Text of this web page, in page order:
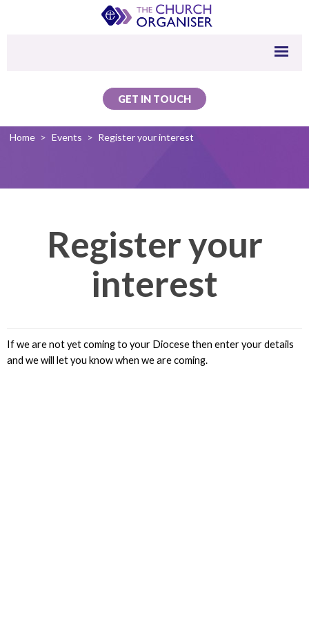
GET IN TOUCH
Home > Events > Register your interest
Register your
interest
If we are not yet coming to your Diocese then enter your details
and we will let you know when we are coming.